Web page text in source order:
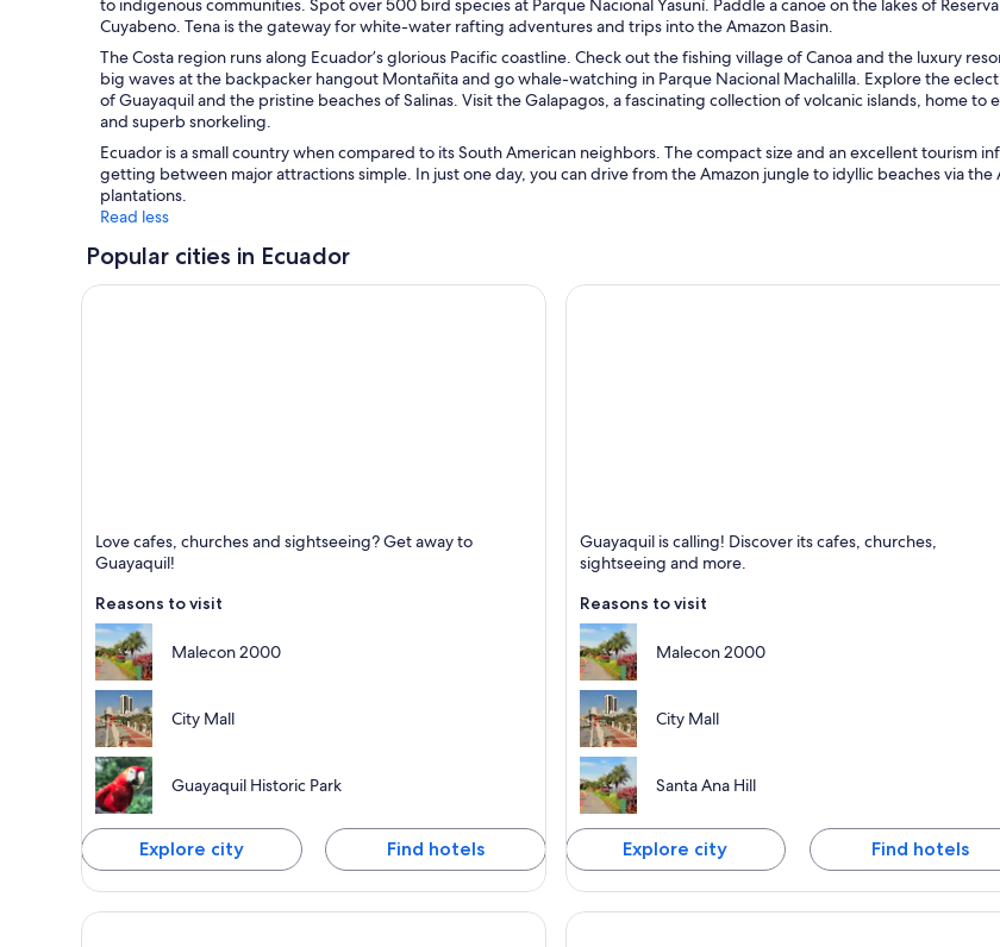
to indigenous communities. Spot over 500 bird species at Parque Nacional Yasuní. Paddle a canoe on the lakes of
Cuyabeno. Tena is the gateway for white-water rafting adventures and trips into the Amazon Basin.
The Costa region runs along Ecuador’s glorious Pacific coastline. Check out the fishing village of Canoa and the luxury
big waves at the backpacker hangout Montañita and go whale-watching in Parque Nacional Machalilla. Explore the
of Guayaquil and the pristine beaches of Salinas. Visit the Galapagos, a fascinating collection of volcanic islands, home to
and superb snorkeling.
Ecuador is a small country when compared to its South American neighbors. The compact size and an excellent tourism
getting between major attractions simple. In just one day, you can drive from the Amazon jungle to idyllic beaches via
plantations.
Read less
Popular cities in Ecuador
Guayaquil
Known for Shopping, Walking and Business
Love cafes, churches and sightseeing? Get away to
Guayaquil!
Reasons to visit
Malecon 2000
City Mall
Guayaquil Historic Park
Explore city Find hotels
Guayaquil
Known for Shopping, Walking and Business
Guayaquil is calling! Discover its cafes, churches,
sightseeing and more.
Reasons to visit
Malecon 2000
City Mall
Santa Ana Hill
Explore city Find hotels